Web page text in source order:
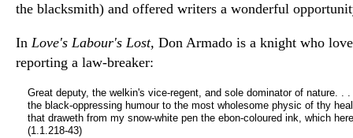
the blacksmith) and offered writers a wonderful
In Love's Labour's Lost, Don Armado is a knight who
reporting a law-breaker:
Great deputy, the welkin's vice-regent, and sole dominator of nature.
the black-oppressing humour to the most wholesome physic of thy
that draweth from my snow-white pen the ebon-coloured ink, which
(1.1.218-43)